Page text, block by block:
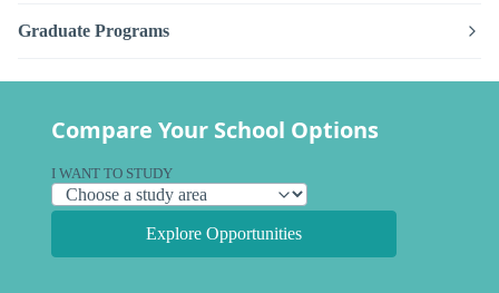
Graduate Programs
Compare Your School Options
I WANT TO STUDY
Explore Opportunities